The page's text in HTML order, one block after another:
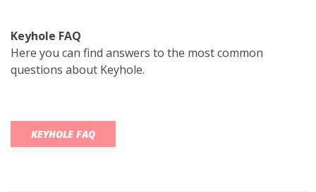
Keyhole FAQ
Here you can find answers to the most common
questions about Keyhole.
KEYHOLE FAQ